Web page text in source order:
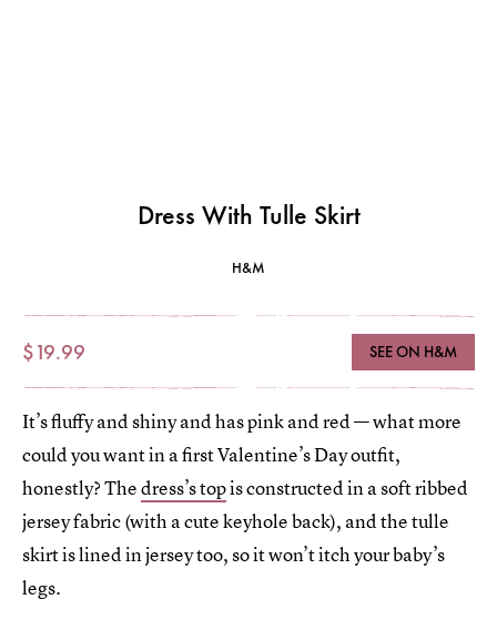
Dress With Tulle Skirt
H&M
$19.99 SEE ON H&M
It’s fluffy and shiny and has pink and red — what more
could you want in a first Valentine’s Day outfit,
honestly? Thedress’s topis constructed in a soft ribbed
jersey fabric (with a cute keyhole back), and the tulle
skirt is lined in jersey too, so it won’t itch your baby’s
legs.